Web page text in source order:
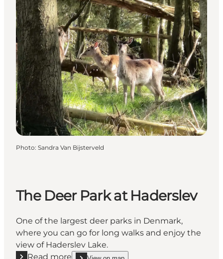
Photo: Sandra Van Bijsterveld
The Deer Park at Haderslev
One of the largest deer parks in Denmark,
where you can go for long walks and enjoy the
view of Haderslev Lake.
Read more